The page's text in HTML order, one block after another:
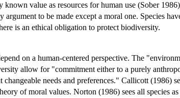
known value as resources for human use (Sober
to be made except a moral one. Species
is an ethical obligation to protect biodiversity.
on a human-centered perspective. The
allow for "commitment either to a purely
needs and preferences." Callicott (1986)
of moral values. Norton (1986) sees all species